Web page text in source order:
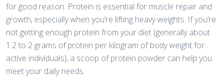
for good reason. Protein is essential for muscle repair and
growth, especially when you’re lifting heavy weights. If you’re
not getting enough protein from your diet (generally about
1.2 to 2 grams of protein per kilogram of body weight for
active individuals), a scoop of protein powder can help you
meet your daily needs.